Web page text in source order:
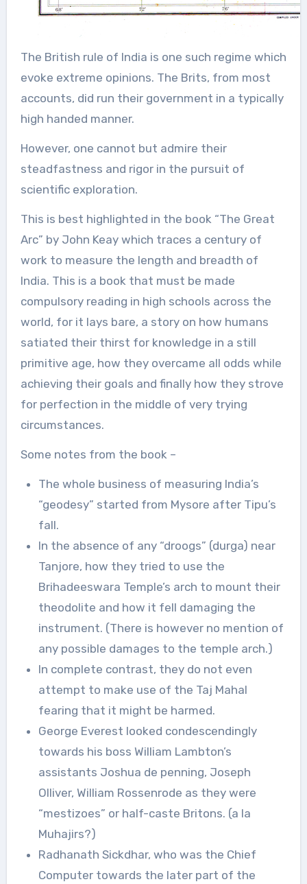
The British rule of India is one such regime which
evoke extreme opinions. The Brits, from most
accounts, did run their government in a typically
high handed manner.
However, one cannot but admire their
steadfastness and rigor in the pursuit of
scientific exploration.
This is best highlighted in the book “The Great
Arc” by John Keay which traces a century of
work to measure the length and breadth of
India. This is a book that must be made
compulsory reading in high schools across the
world, for it lays bare, a story on how humans
satiated their thirst for knowledge in a still
primitive age, how they overcame all odds while
achieving their goals and finally how they strove
for perfection in the middle of very trying
circumstances.
Some notes from the book –
The whole business of measuring India’s
“geodesy” started from Mysore after Tipu’s
fall.
In the absence of any “droogs” (durga) near
Tanjore, how they tried to use the
Brihadeeswara Temple’s arch to mount their
theodolite and how it fell damaging the
instrument. (There is however no mention of
any possible damages to the temple arch.)
In complete contrast, they do not even
attempt to make use of the Taj Mahal
fearing that it might be harmed.
George Everest looked condescendingly
towards his boss William Lambton’s
assistants Joshua de penning, Joseph
Olliver, William Rossenrode as they were
“mestizoes” or half-caste Britons. (a la
Muhajirs?)
Radhanath Sickdhar, who was the Chief
Computer towards the later part of the